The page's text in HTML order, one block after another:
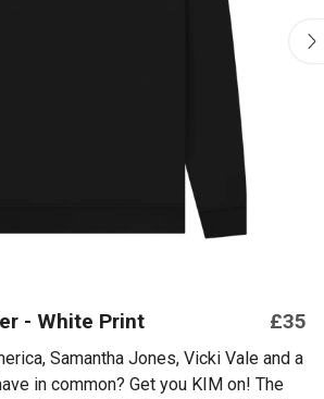
- White Print £35
Samantha Jones, Vicki Vale and a
in common? Get you KIM on! The